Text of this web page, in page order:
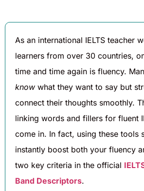
As an international IELTS teacher
learners from over 30 countries,
time and time again is fluency.
know what they want to say but
connect their thoughts smoothly.
linking words and fillers for fluent
come in. In fact, using these tools
instantly boost both your fluency
two key criteria in the official
Band Descriptors.